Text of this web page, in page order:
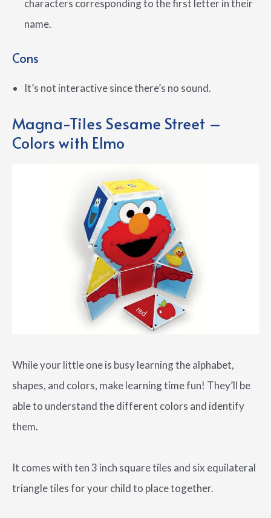
characters corresponding to the first letter in their
name.
Cons
It’s not interactive since there’s no sound.
Magna-Tiles Sesame Street –
Colors with Elmo
While your little one is busy learning the alphabet,
shapes, and colors, make learning time fun! They’ll be
able to understand the different colors and identify
them.
It comes with ten 3 inch square tiles and six equilateral
triangle tiles for your child to place together.